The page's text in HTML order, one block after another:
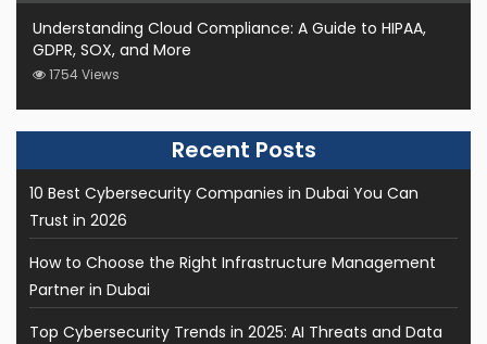
Understanding Cloud Compliance: A Guide to HIPAA,
GDPR, SOX, and More
1754 Views
10 Best Cybersecurity Companies in Dubai You Can
Trust in 2026
How to Choose the Right Infrastructure Management
Partner in Dubai
Top Cybersecurity Trends in 2025: AI Threats and Data